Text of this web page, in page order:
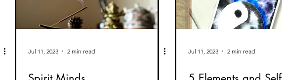
Jul 11, 2023 2 min read Jul 11, 2023 2 min read